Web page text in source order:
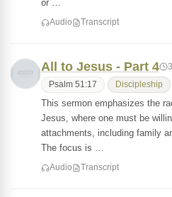
or …
Audio Transcript
All to Jesus - Part 4
Psalm 51:17 Discipleship
This sermon emphasizes the
Jesus, where one must be
attachments, including family
The focus is …
Audio Transcript